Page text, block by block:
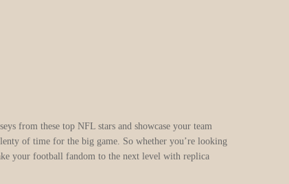
from these top NFL stars and showcase your team
of time for the big game. So whether you’re looking
your football fandom to the next level with replica